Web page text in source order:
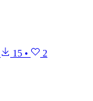
15 • 2